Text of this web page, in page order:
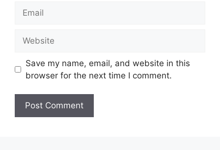
Save my name, email, and website in this
browser for the next time I comment.